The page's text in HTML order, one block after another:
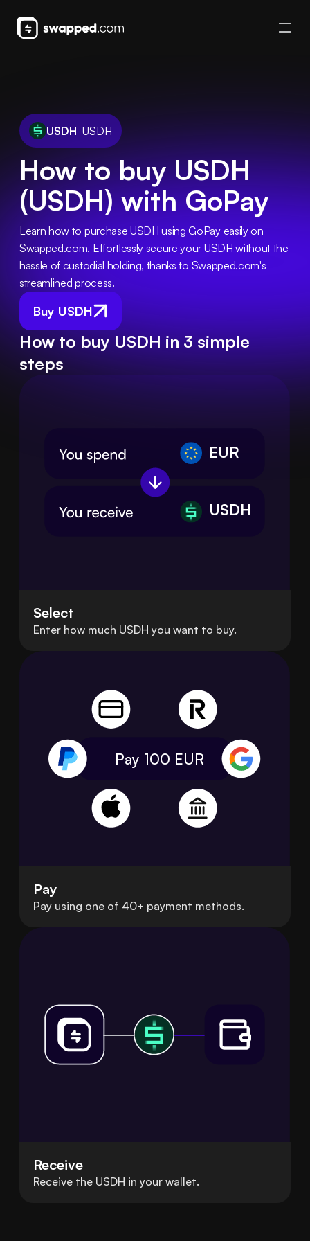
USDH USDH
How to buy USDH
(USDH) with GoPay
Buy USDH
Learn how to purchase USDH using GoPay easily on
Swapped.com. Effortlessly secure your USDH without the
hassle of custodial holding, thanks to Swapped.com's
streamlined process.
How to buy USDH in 3 simple
steps
EUR
USDH
Select
Enter how much USDH you want to buy.
Pay 100 EUR
Pay
Pay using one of 40+ payment methods.
Receive
Receive the USDH in your wallet.